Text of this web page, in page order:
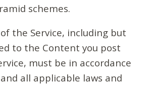
schemes.
the Service, including but
to the Content you post
must be in accordance
all applicable laws and